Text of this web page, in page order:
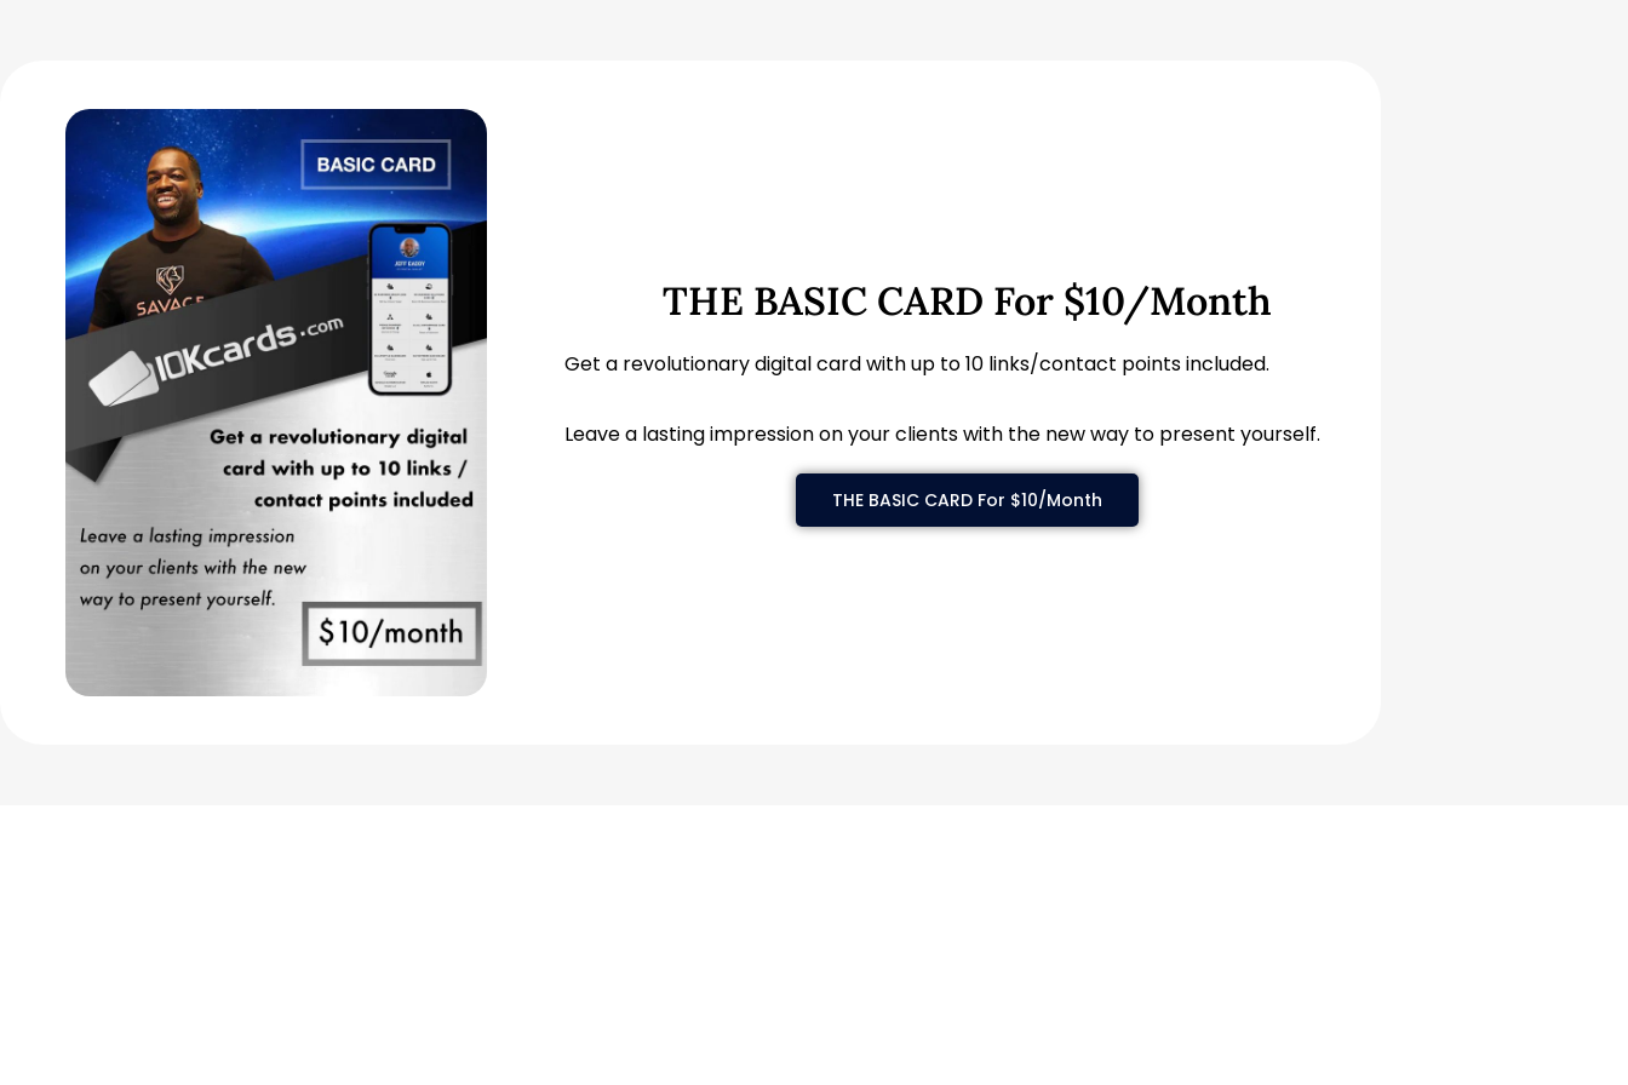
THE BASIC CARD For $10/month
Get a revolutionary digital card with up to 10 links/contact points included.
Leave a lasting impression on your clients with the new way to present yourself.
THE BASIC CARD For $10/Month